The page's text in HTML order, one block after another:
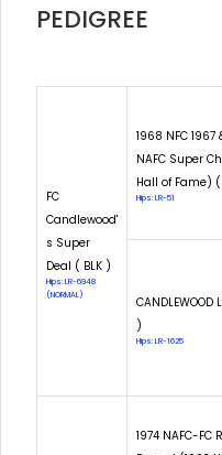
PEDIGREE
FC
Candlewood'
s Super
Deal ( BLK )
Hips: LR-6948
(NORMAL)
1968 NFC 1967
NAFC Super
Hall of Fame) (
Hips: LR-51
CANDLEWOOD
)
Hips: LR-1625
1974 NAFC-FC